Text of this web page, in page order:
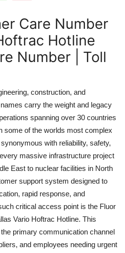
Care Number
Hotline
Number | Toll
construction, and
carry the weight and legacy
spanning over 30 countries
some of the worlds most complex
with reliability, safety,
massive infrastructure project
East to nuclear facilities in North
support system designed to
rapid response, and
critical access point is the Fluor
Vario Hoftrac Hotline. This
primary communication channel
and employees needing urgent